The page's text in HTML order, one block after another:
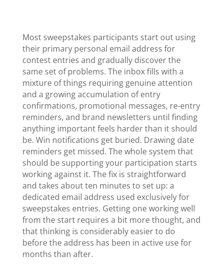
Most sweepstakes participants start out using
their primary personal email address for
contest entries and gradually discover the
same set of problems. The inbox fills with a
mixture of things requiring genuine attention
and a growing accumulation of entry
confirmations, promotional messages, re-entry
reminders, and brand newsletters until finding
anything important feels harder than it should
be. Win notifications get buried. Drawing date
reminders get missed. The whole system that
should be supporting your participation starts
working against it. The fix is straightforward
and takes about ten minutes to set up: a
dedicated email address used exclusively for
sweepstakes entries. Getting one working well
from the start requires a bit more thought, and
that thinking is considerably easier to do
before the address has been in active use for
months than after.